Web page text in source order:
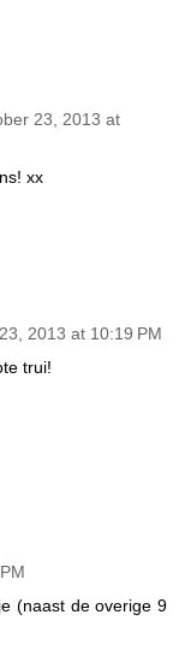
23, 2013 at
xx
2013 at 10:19 PM
trui!
(naast de overige 9